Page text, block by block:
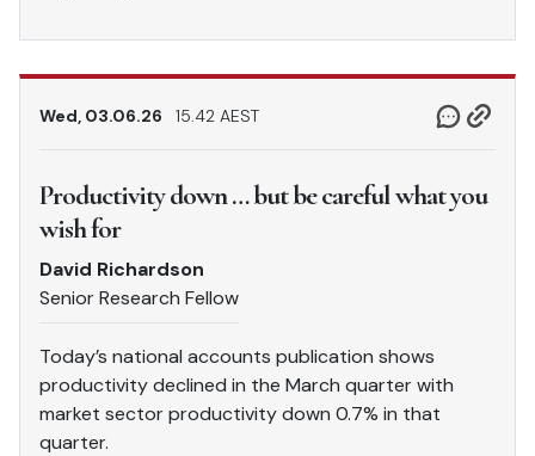
Wed, 03.06.26 15.42 AEST
Productivity down … but be careful what you
wish for
David Richardson
Senior Research Fellow
Today’s national accounts publication shows
productivity declined in the March quarter with
market sector productivity down 0.7% in that
quarter.